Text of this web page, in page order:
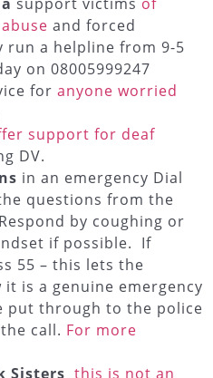
and forced
run a helpline from 9-5
on 08005999247
for anyone worried
support for deaf
DV.
in an emergency Dial
questions from the
by coughing or
if possible. If
55 – this lets the
is a genuine emergency
put through to the police
call. For more
Sisters this is not an